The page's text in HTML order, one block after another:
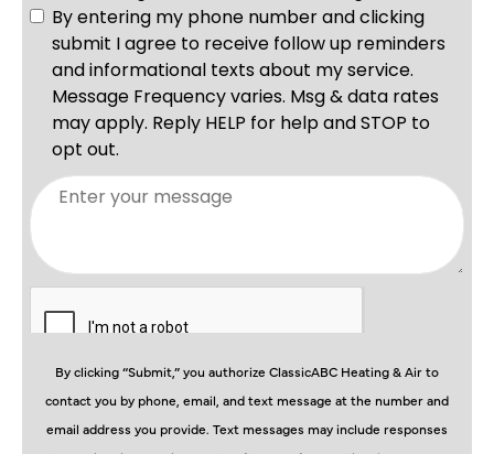
By clicking “Submit,” you authorize ClassicABC Heating & Air to
contact you by phone, email, and text message at the number and
email address you provide. Text messages may include responses